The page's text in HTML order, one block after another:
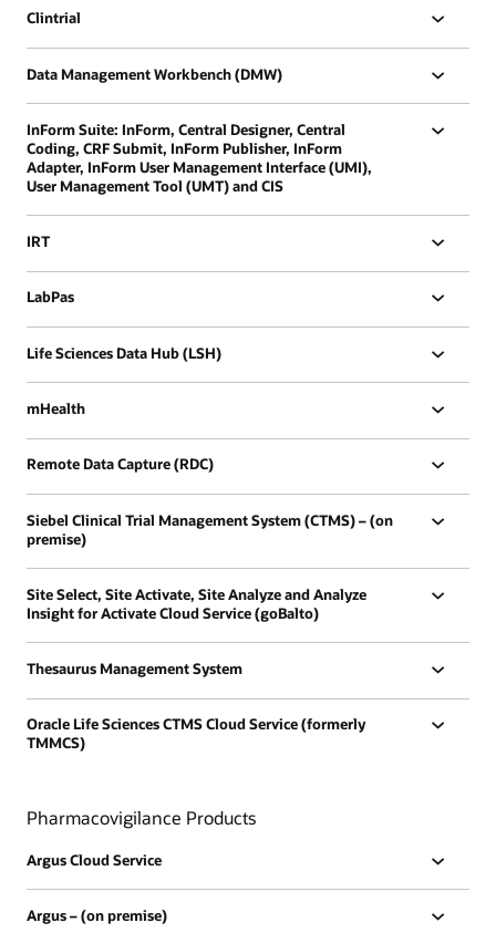
Clintrial
Data Management Workbench (DMW)
InForm Suite: InForm, Central Designer, Central
Coding, CRF Submit, InForm Publisher, InForm
Adapter, InForm User Management Interface (UMI),
User Management Tool (UMT) and CIS
IRT
LabPas
Life Sciences Data Hub (LSH)
mHealth
Remote Data Capture (RDC)
Siebel Clinical Trial Management System (CTMS) – (on
premise)
Site Select, Site Activate, Site Analyze and Analyze
Insight for Activate Cloud Service (goBalto)
Thesaurus Management System
Oracle Life Sciences CTMS Cloud Service (formerly
TMMCS)
Pharmacovigilance Products
Argus Cloud Service
Argus – (on premise)